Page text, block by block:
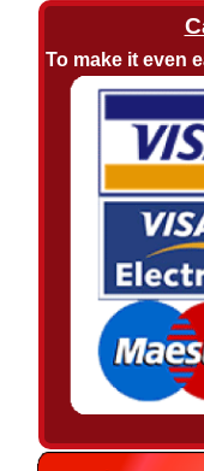
To make it even